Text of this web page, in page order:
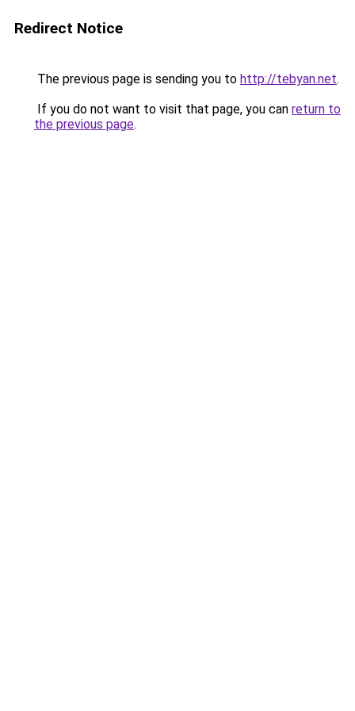
Redirect Notice
The previous page is sending you to http://tebyan.net.
If you do not want to visit that page, you can return to
the previous page.